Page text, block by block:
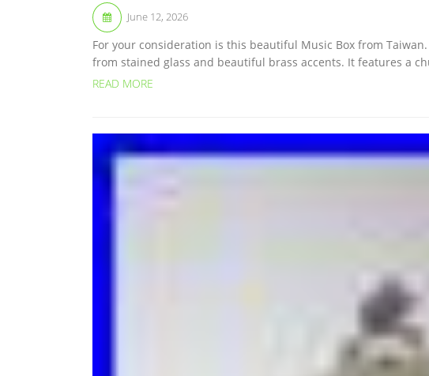
June 12, 2026
For your consideration is this beautiful Music Box from
from stained glass and beautiful brass accents. It features a
READ MORE